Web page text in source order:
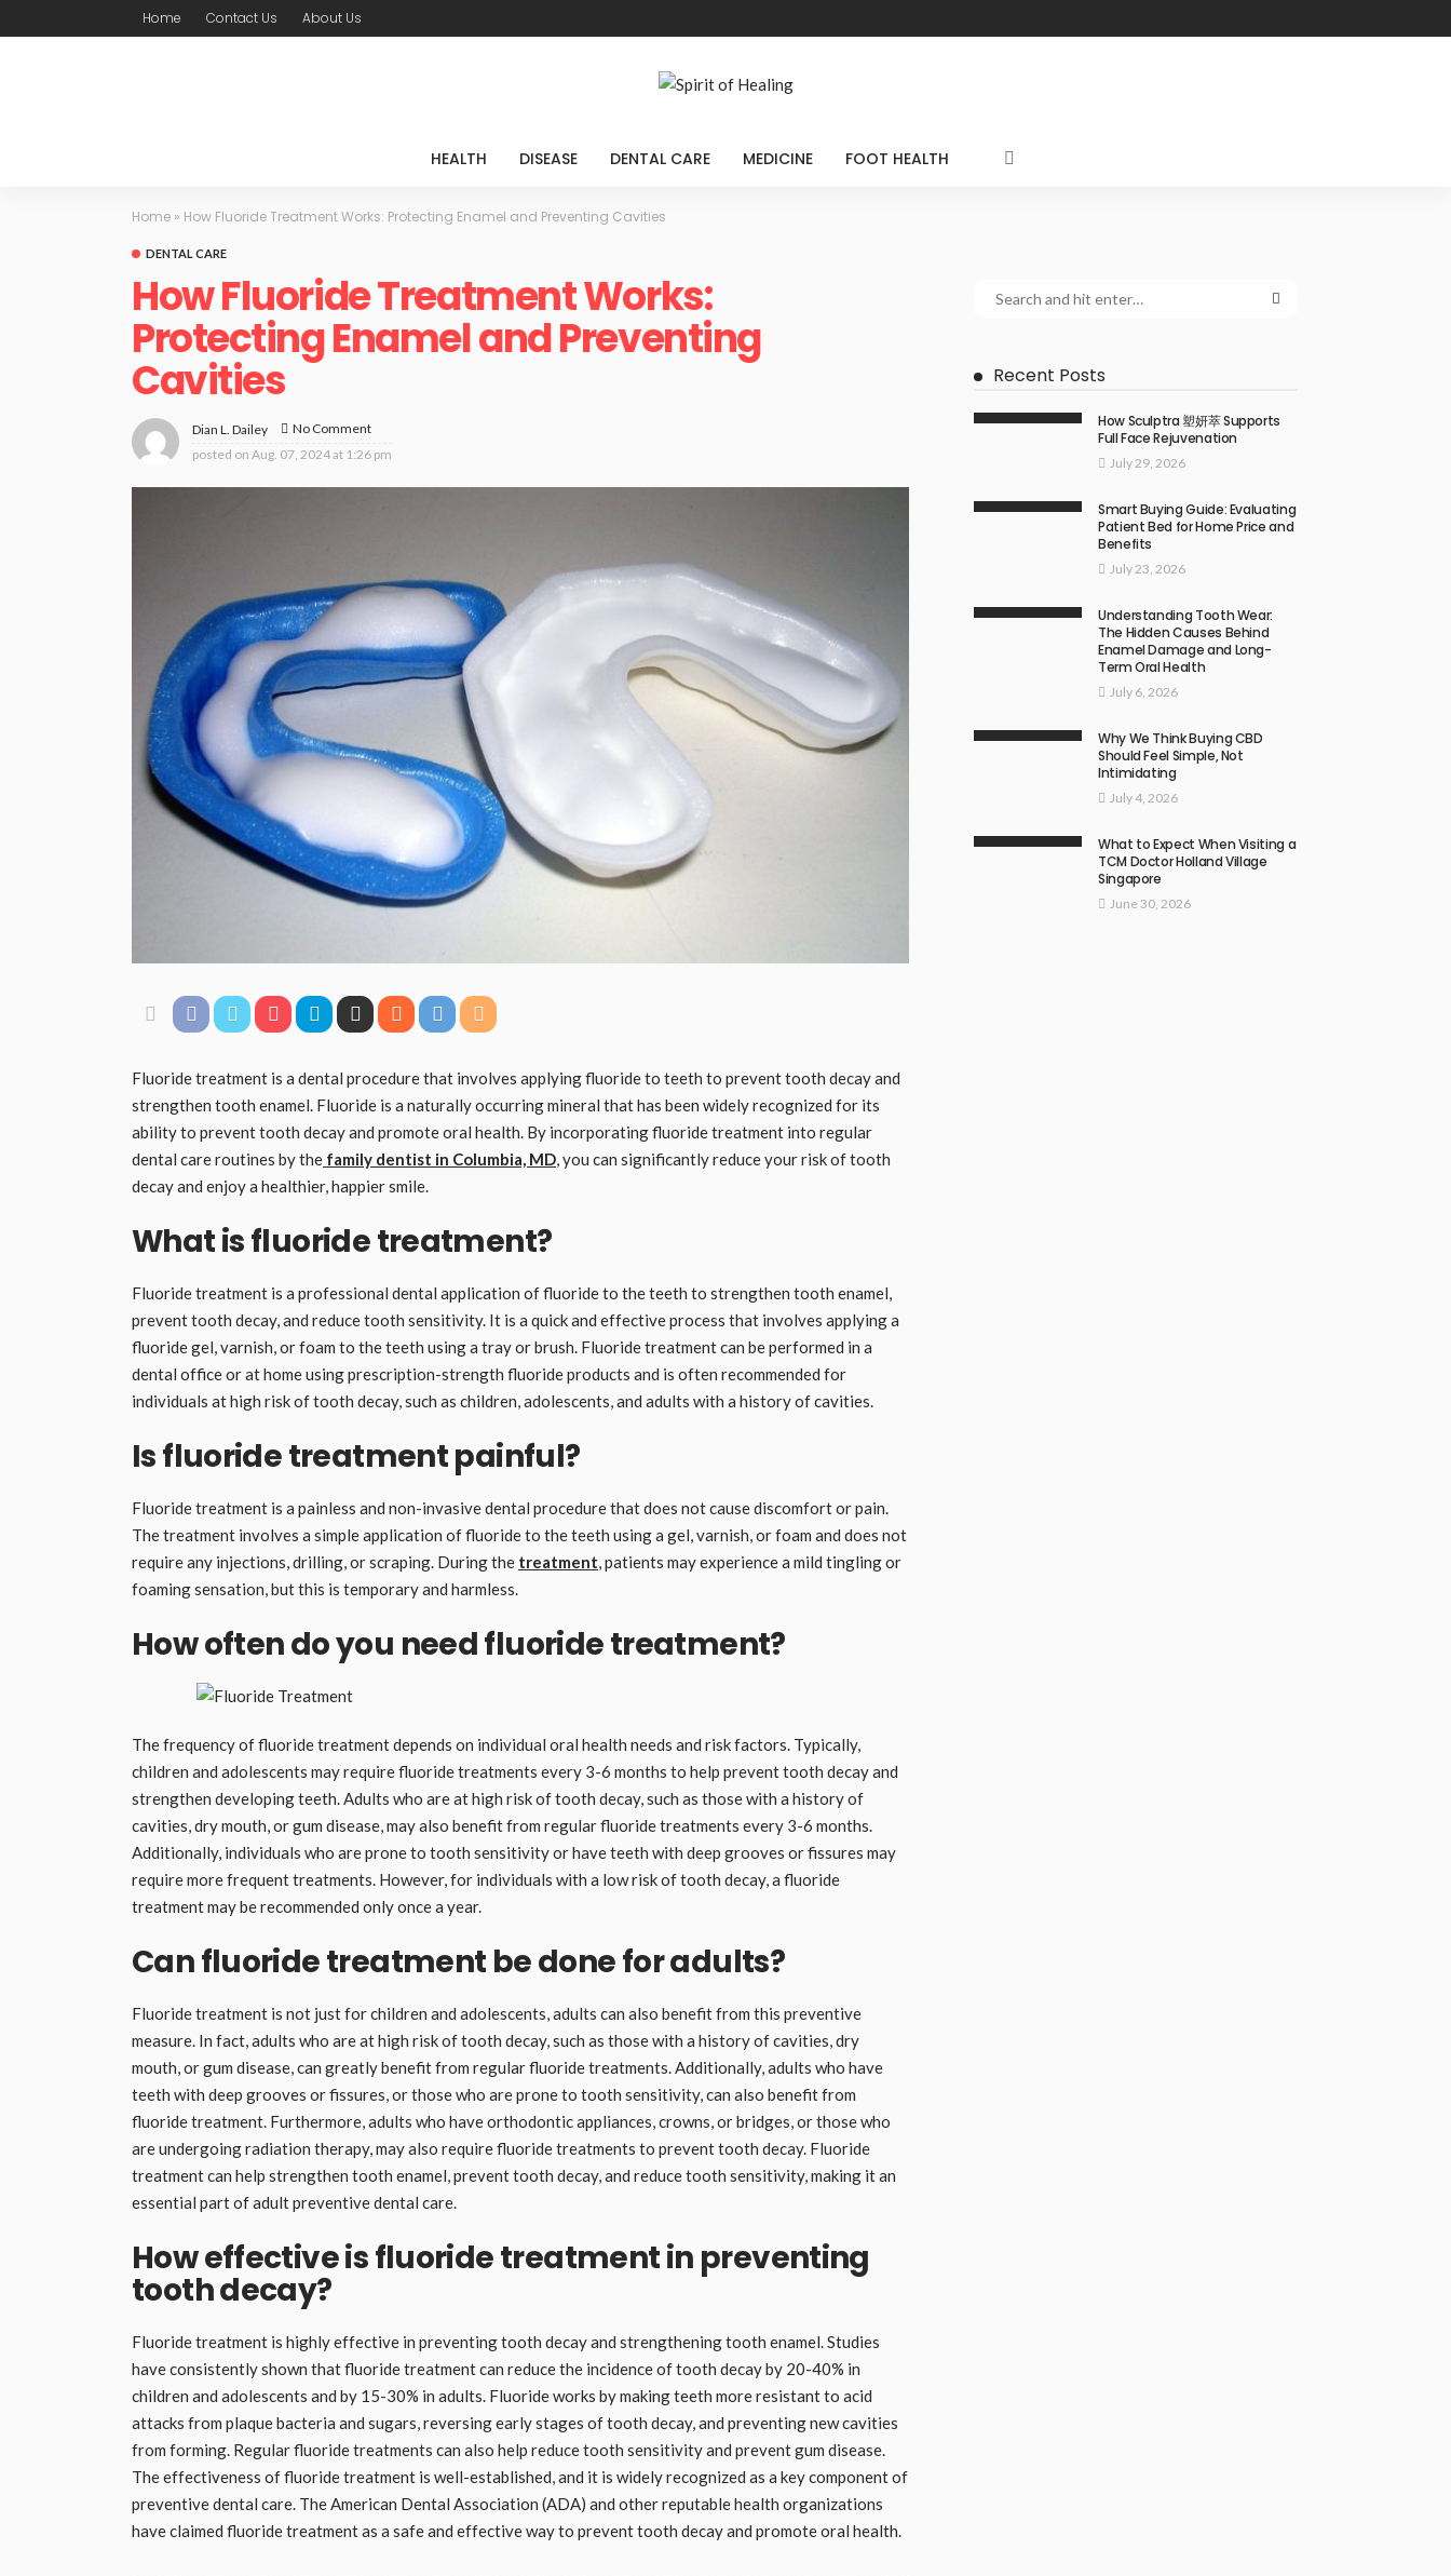
Home Contact Us About Us
HEALTH DISEASE DENTAL CARE MEDICINE FOOT HEALTH
Home » How Fluoride Treatment Works: Protecting Enamel and Preventing Cavities
DENTAL CARE
How Fluoride Treatment Works:
Protecting Enamel and Preventing
Cavities
Dian L. Dailey
No Comment
posted on Aug. 07, 2024 at 1:26 pm
Fluoride treatment is a dental procedure that involves applying fluoride to teeth to prevent tooth decay and
strengthen tooth enamel. Fluoride is a naturally occurring mineral that has been widely recognized for its
ability to prevent tooth decay and promote oral health. By incorporating fluoride treatment into regular
dental care routines by the family dentist in Columbia, MD , you can significantly reduce your risk of tooth
decay and enjoy a healthier, happier smile.
What is fluoride treatment?
Fluoride treatment is a professional dental application of fluoride to the teeth to strengthen tooth enamel,
prevent tooth decay, and reduce tooth sensitivity. It is a quick and effective process that involves applying a
fluoride gel, varnish, or foam to the teeth using a tray or brush. Fluoride treatment can be performed in a
dental office or at home using prescription-strength fluoride products and is often recommended for
individuals at high risk of tooth decay, such as children, adolescents, and adults with a history of cavities.
Is fluoride treatment painful?
Fluoride treatment is a painless and non-invasive dental procedure that does not cause discomfort or pain.
The treatment involves a simple application of fluoride to the teeth using a gel, varnish, or foam and does not
require any injections, drilling, or scraping. During the treatment , patients may experience a mild tingling or
foaming sensation, but this is temporary and harmless.
How often do you need fluoride treatment?
The frequency of fluoride treatment depends on individual oral health needs and risk factors. Typically,
children and adolescents may require fluoride treatments every 3-6 months to help prevent tooth decay and
strengthen developing teeth. Adults who are at high risk of tooth decay, such as those with a history of
cavities, dry mouth, or gum disease, may also benefit from regular fluoride treatments every 3-6 months.
Additionally, individuals who are prone to tooth sensitivity or have teeth with deep grooves or fissures may
require more frequent treatments. However, for individuals with a low risk of tooth decay, a fluoride
treatment may be recommended only once a year.
Can fluoride treatment be done for adults?
Fluoride treatment is not just for children and adolescents, adults can also benefit from this preventive
measure. In fact, adults who are at high risk of tooth decay, such as those with a history of cavities, dry
mouth, or gum disease, can greatly benefit from regular fluoride treatments. Additionally, adults who have
teeth with deep grooves or fissures, or those who are prone to tooth sensitivity, can also benefit from
fluoride treatment. Furthermore, adults who have orthodontic appliances, crowns, or bridges, or those who
are undergoing radiation therapy, may also require fluoride treatments to prevent tooth decay. Fluoride
treatment can help strengthen tooth enamel, prevent tooth decay, and reduce tooth sensitivity, making it an
essential part of adult preventive dental care.
How effective is fluoride treatment in preventing
tooth decay?
Fluoride treatment is highly effective in preventing tooth decay and strengthening tooth enamel. Studies
have consistently shown that fluoride treatment can reduce the incidence of tooth decay by 20-40% in
children and adolescents and by 15-30% in adults. Fluoride works by making teeth more resistant to acid
attacks from plaque bacteria and sugars, reversing early stages of tooth decay, and preventing new cavities
from forming. Regular fluoride treatments can also help reduce tooth sensitivity and prevent gum disease.
The effectiveness of fluoride treatment is well-established, and it is widely recognized as a key component of
preventive dental care. The American Dental Association (ADA) and other reputable health organizations
have claimed fluoride treatment as a safe and effective way to prevent tooth decay and promote oral health.
Recent Posts
How Sculptra 塑妍萃 Supports
Full Face Rejuvenation
July 29, 2026
Smart Buying Guide: Evaluating
Patient Bed for Home Price and
Benefits
July 23, 2026
Understanding Tooth Wear:
The Hidden Causes Behind
Enamel Damage and Long-
Term Oral Health
July 6, 2026
Why We Think Buying CBD
Should Feel Simple, Not
Intimidating
July 4, 2026
What to Expect When Visiting a
TCM Doctor Holland Village
Singapore
June 30, 2026